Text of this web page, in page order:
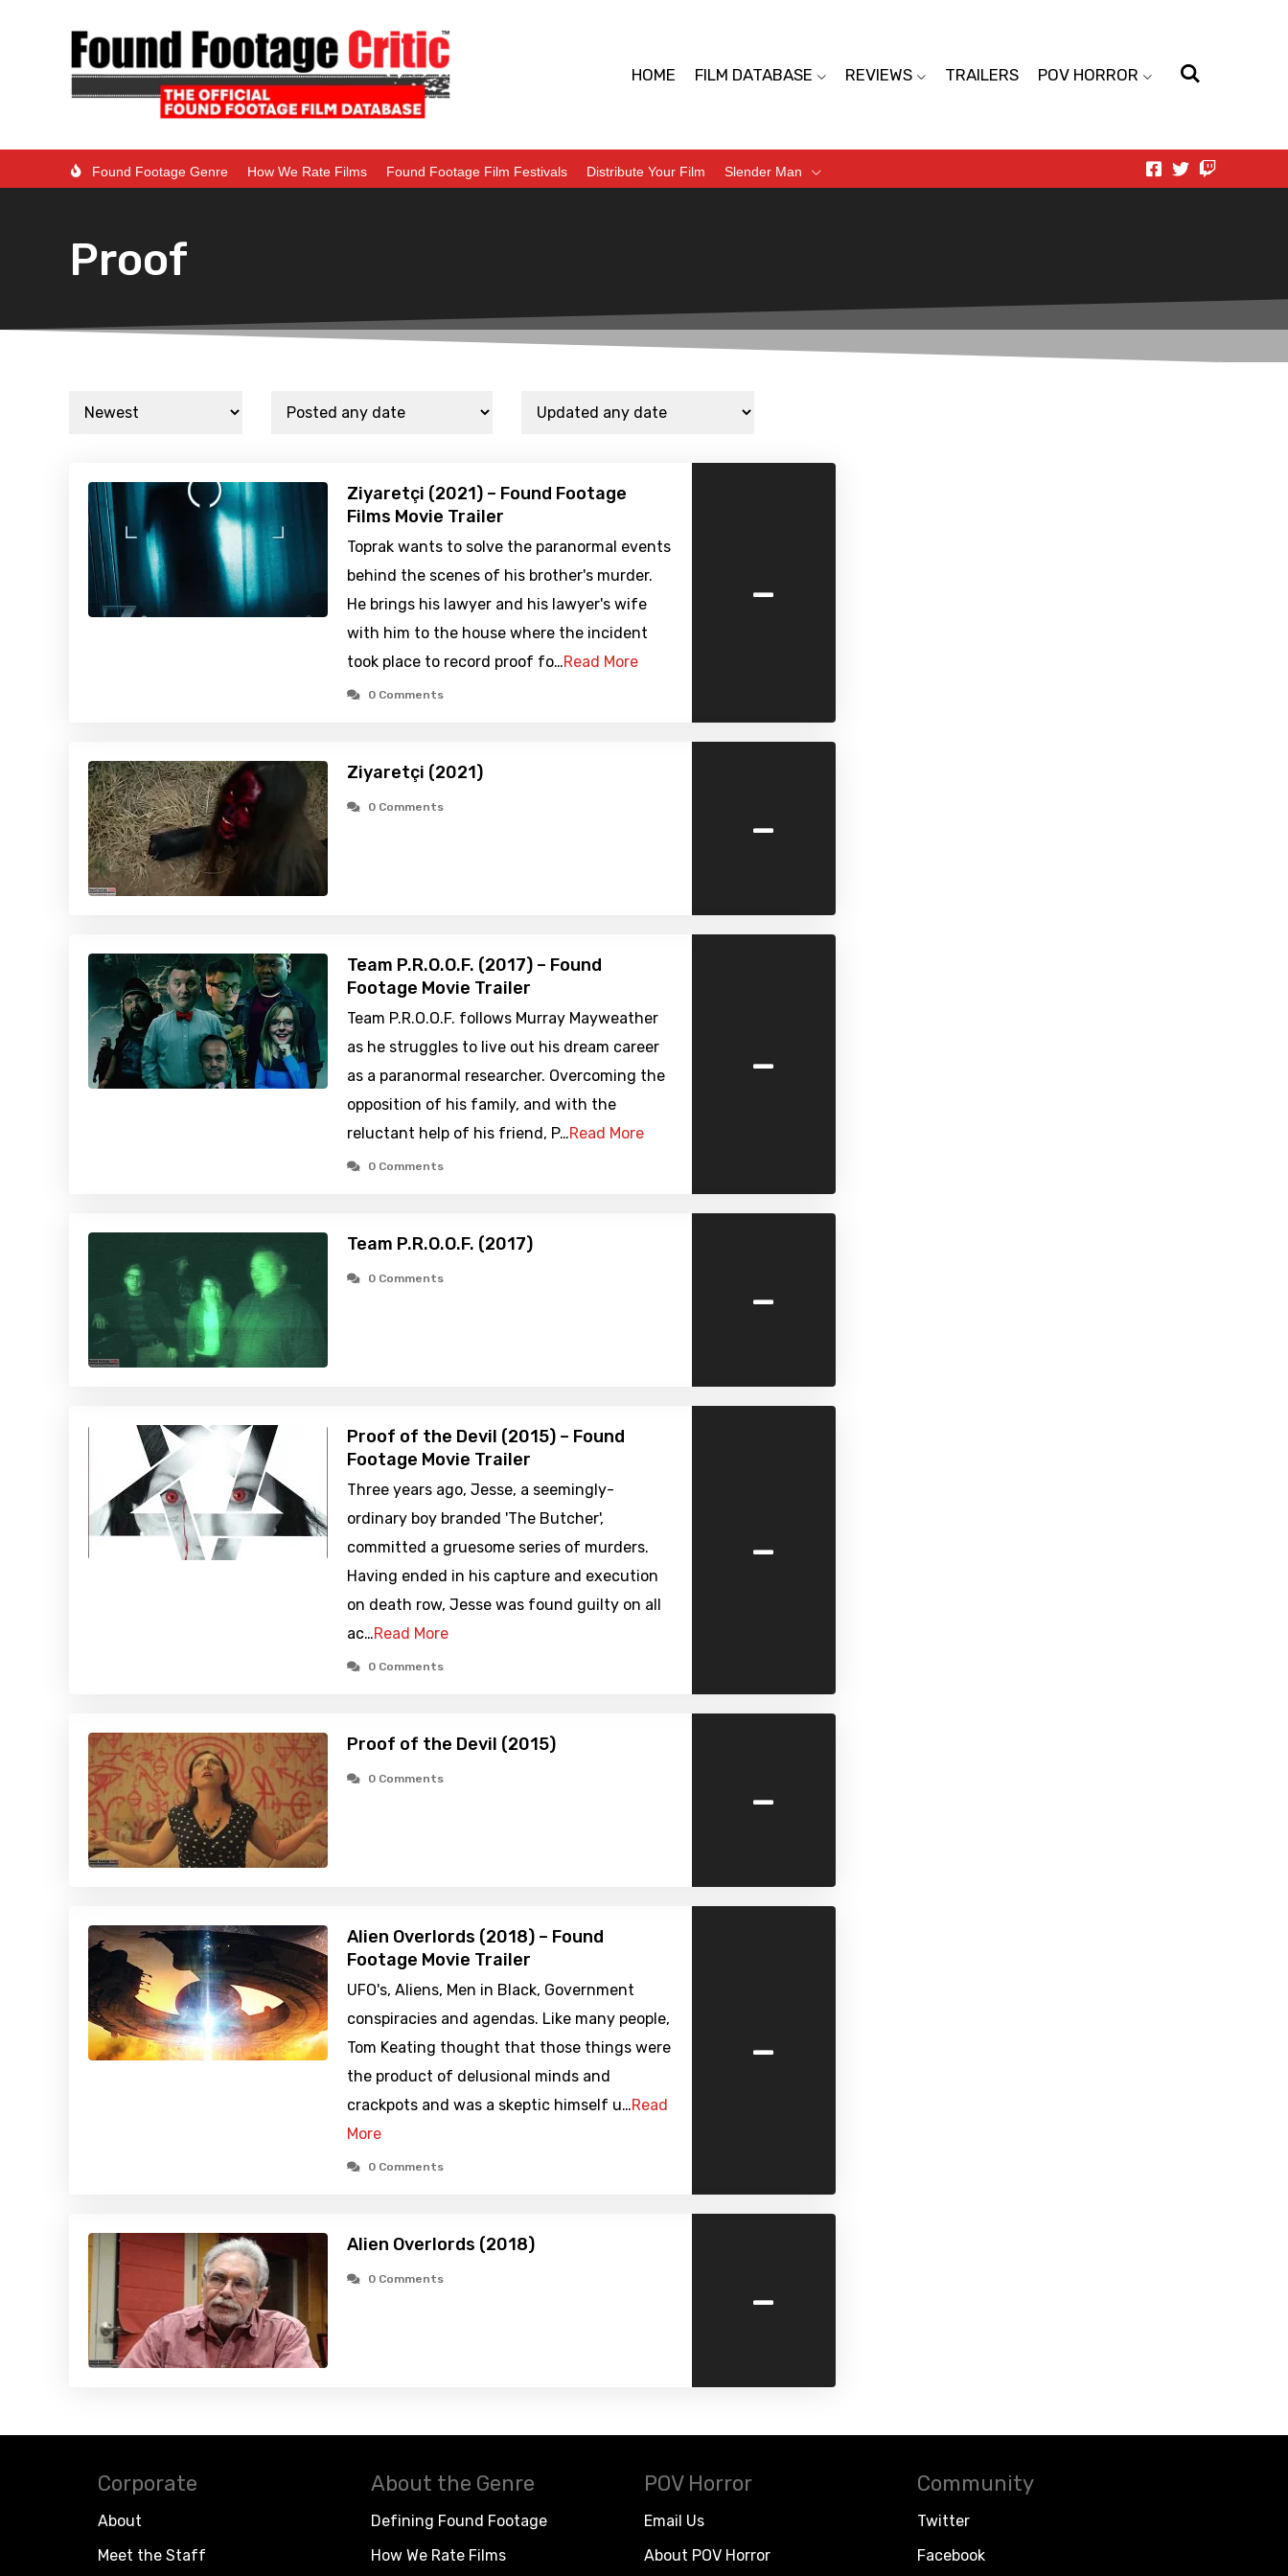
HOME FILM DATABASE REVIEWS TRAILERS POV HORROR
Found Footage Genre How We Rate Films Found Footage Film Festivals Distribute Your Film Slender Man
Proof
Ziyaretçi (2021) – Found Footage
Films Movie Trailer
Toprak wants to solve the paranormal events
behind the scenes of his brother's murder.
He brings his lawyer and his lawyer's wife
with him to the house where the incident
took place to record proof fo…Read More
0 Comments
-
Ziyaretçi (2021)
0 Comments -
Team P.R.O.O.F. (2017) – Found
Footage Movie Trailer
Team P.R.O.O.F. follows Murray Mayweather
as he struggles to live out his dream career
as a paranormal researcher. Overcoming the
opposition of his family, and with the
reluctant help of his friend, P…Read More
0 Comments
-
Team P.R.O.O.F. (2017)
0 Comments -
Proof of the Devil (2015) – Found
Footage Movie Trailer
Three years ago, Jesse, a seemingly-
ordinary boy branded 'The Butcher',
committed a gruesome series of murders.
Having ended in his capture and execution
on death row, Jesse was found guilty on all
ac…Read More
0 Comments
-
Proof of the Devil (2015)
0 Comments -
Alien Overlords (2018) – Found
Footage Movie Trailer
UFO's, Aliens, Men in Black, Government
conspiracies and agendas. Like many people,
Tom Keating thought that those things were
the product of delusional minds and
crackpots and was a skeptic himself u…Read
More
0 Comments
-
Alien Overlords (2018)
0 Comments -
Corporate
About
Meet the Staff
About the Genre
Defining Found Footage
How We Rate Films
POV Horror
Email Us
About POV Horror
Community
Twitter
Facebook